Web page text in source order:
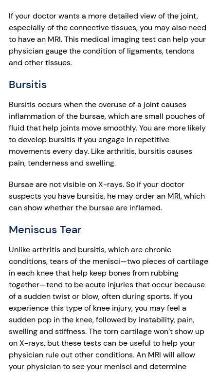
If your doctor wants a more detailed view of the joint,
especially of the connective tissues, you may also need
to have an MRI. This medical imaging test can help your
physician gauge the condition of ligaments, tendons
and other tissues.
Bursitis
Bursitis occurs when the overuse of a joint causes
inflammation of the bursae, which are small pouches of
fluid that help joints move smoothly. You are more likely
to develop bursitis if you engage in repetitive
movements every day. Like arthritis, bursitis causes
pain, tenderness and swelling.
Bursae are not visible on X-rays. So if your doctor
suspects you have bursitis, he may order an MRI, which
can show whether the bursae are inflamed.
Meniscus Tear
Unlike arthritis and bursitis, which are chronic
conditions, tears of the menisci—two pieces of cartilage
in each knee that help keep bones from rubbing
together—tend to be acute injuries that occur because
of a sudden twist or blow, often during sports. If you
experience this type of knee injury, you may feel a
sudden pop in the knee, followed by instability, pain,
swelling and stiffness. The torn cartilage won’t show up
on X-rays, but these tests can be useful to help your
physician rule out other conditions. An MRI will allow
your physician to see your menisci and determine